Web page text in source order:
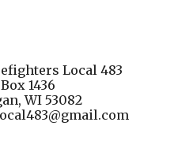
Local 483
Box 1436
WI 53082